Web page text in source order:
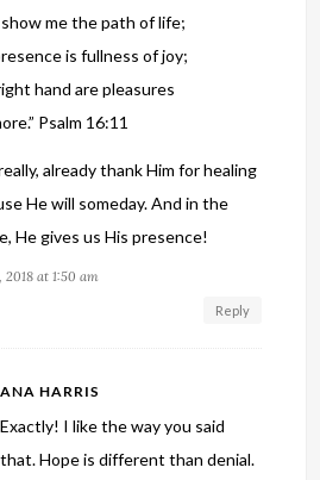
show me the path of life;
is fullness of joy;
hand are pleasures
Psalm 16:11
already thank Him for healing
He will someday. And in the
He gives us His presence!
2018 at 1:50 am
Reply
ANA HARRIS
Exactly! I like the way you said
that. Hope is different than denial.